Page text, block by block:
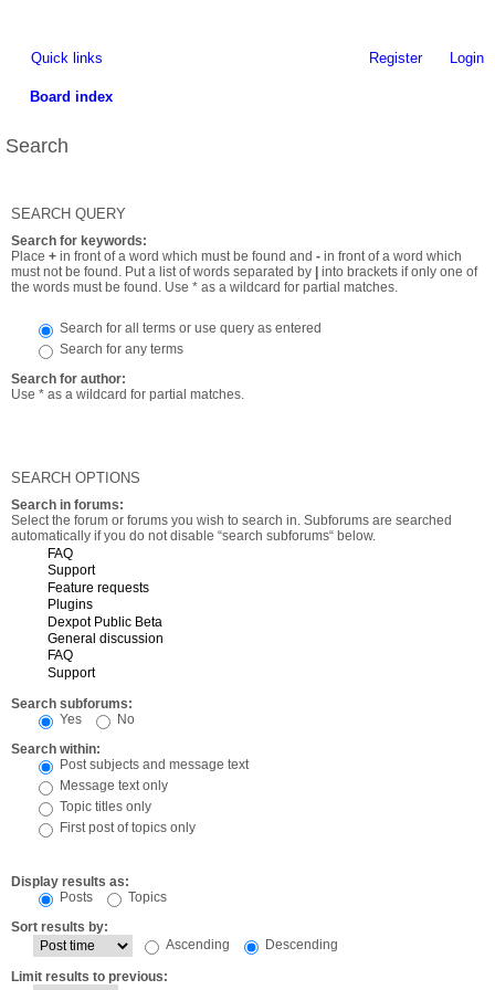
Quick links Login
Register
Board index
Search
SEARCH QUERY
Search for keywords:
Place + in front of a word which must be found and - in front of a word which
must not be found. Put a list of words separated by
into brackets if only one of
the words must be found. Use * as a wildcard for partial matches.
Search for all terms or use query as entered
Search for any terms
Search for author:
Use * as a wildcard for partial matches.
SEARCH OPTIONS
Search in forums:
Select the forum or forums you wish to search in. Subforums are searched
automatically if you do not disable “search subforums“ below.
Search subforums:
Yes
No
Search within:
Post subjects and message text
Message text only
Topic titles only
First post of topics only
Display results as:
Posts
Topics
Sort results by:
Ascending
Descending
Limit results to previous: